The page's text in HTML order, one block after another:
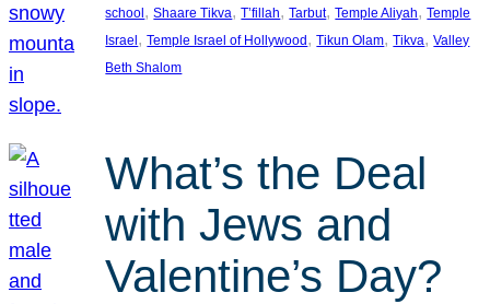
school , Shaare Tikva, T’fillah, Tarbut, Temple Aliyah, Temple
Israel , Temple Israel of Hollywood , Tikun Olam, Tikva, Valley
Beth Shalom
What’s the Deal
with Jews and
Valentine’s Day?